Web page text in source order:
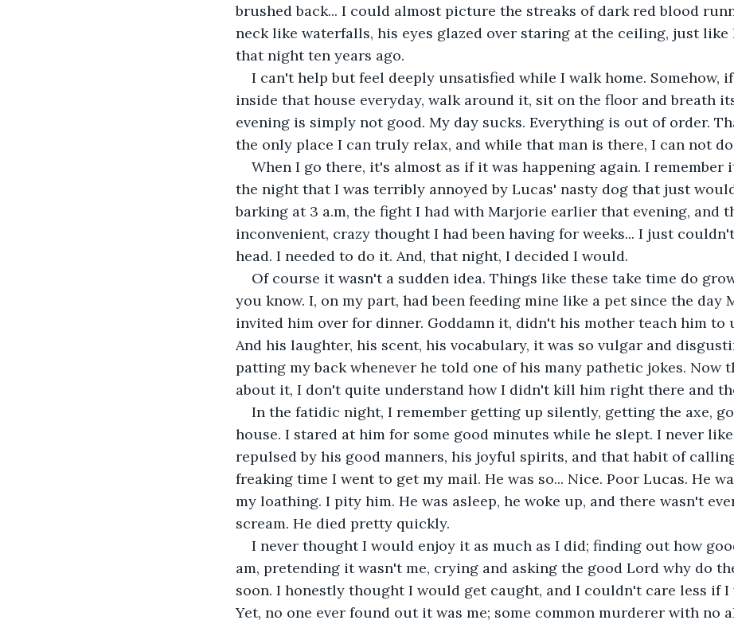
brushed back... I could almost picture the streaks of dark red blood
neck like waterfalls, his eyes glazed over staring at the ceiling, just
that night ten years ago.
I can't help but feel deeply unsatisfied while I walk home. Somehow,
inside that house everyday, walk around it, sit on the floor and breath
evening is simply not good. My day sucks. Everything is out of order.
the only place I can truly relax, and while that man is there, I can not
When I go there, it's almost as if it was happening again. I remember
the night that I was terribly annoyed by Lucas' nasty dog that just
barking at 3 a.m, the fight I had with Marjorie earlier that evening, and
inconvenient, crazy thought I had been having for weeks... I just
head. I needed to do it. And, that night, I decided I would.
Of course it wasn't a sudden idea. Things like these take time do
you know. I, on my part, had been feeding mine like a pet since the day
invited him over for dinner. Goddamn it, didn't his mother teach him to
And his laughter, his scent, his vocabulary, it was so vulgar and
patting my back whenever he told one of his many pathetic jokes. Now
about it, I don't quite understand how I didn't kill him right there and
In the fatidic night, I remember getting up silently, getting the axe,
house. I stared at him for some good minutes while he slept. I never
repulsed by his good manners, his joyful spirits, and that habit of
freaking time I went to get my mail. He was so... Nice. Poor Lucas. He
my loathing. I pity him. He was asleep, he woke up, and there wasn't
scream. He died pretty quickly.
I never thought I would enjoy it as much as I did; finding out how
am, pretending it wasn't me, crying and asking the good Lord why do
soon. I honestly thought I would get caught, and I couldn't care less if I
Yet, no one ever found out it was me; some common murderer with no